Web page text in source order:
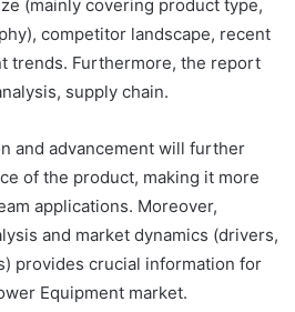
(mainly covering product type,
competitor landscape, recent
trends. Furthermore, the report
supply chain.
and advancement will further
of the product, making it more
applications. Moreover,
and market dynamics (drivers,
provides crucial information for
Equipment market.